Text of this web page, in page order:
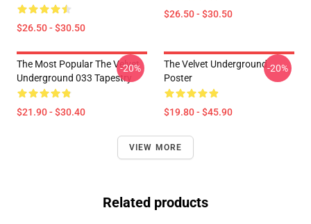
$26.50 - $30.50
$26.50 - $30.50
The Most Popular The Velvet
Underground 033 Tapestry
$21.90 - $30.40
-20%
The Velvet Underground
Poster
$19.80 - $45.90
-20%
VIEW MORE
Related products